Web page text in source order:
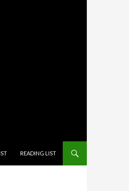
READING LIST